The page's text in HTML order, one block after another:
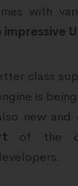
with
impressive
class
is
new and
of the